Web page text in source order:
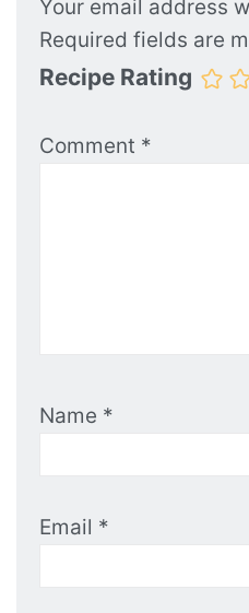
Your email address
Required fields are
Recipe Rating
Comment *
Name *
Email *